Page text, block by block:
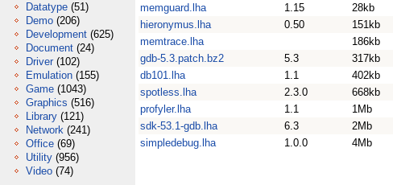
Datatype (51)
Demo (206)
Development (625)
Document (24)
Driver (102)
Emulation (155)
Game (1043)
Graphics (516)
Library (121)
Network (241)
Office (69)
Utility (956)
Video (74)
memguard.lha
1.15 28kb
hieronymus.lha
0.50 151kb
memtrace.lha
186kb
gdb-5.3.patch.bz2
5.3 317kb
db101.lha
1.1 402kb
spotless.lha
2.3.0 668kb
profyler.lha
1.1 1Mb
sdk-53.1-gdb.lha
6.3 2Mb
simpledebug.lha
1.0.0 4Mb